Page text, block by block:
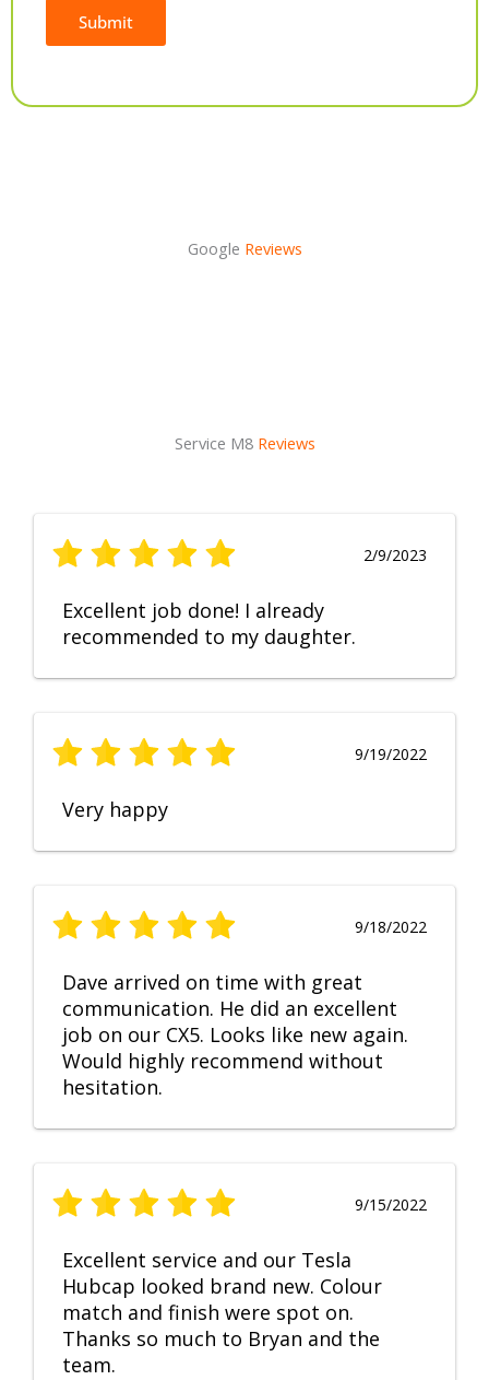
Submit
Google Reviews
Service M8 Reviews
2/9/2023
Excellent job done! I already
recommended to my daughter.
9/19/2022
Very happy
9/18/2022
Dave arrived on time with great
communication. He did an excellent
job on our CX5. Looks like new again.
Would highly recommend without
hesitation.
9/15/2022
Excellent service and our Tesla
Hubcap looked brand new. Colour
match and finish were spot on.
Thanks so much to Bryan and the
team.